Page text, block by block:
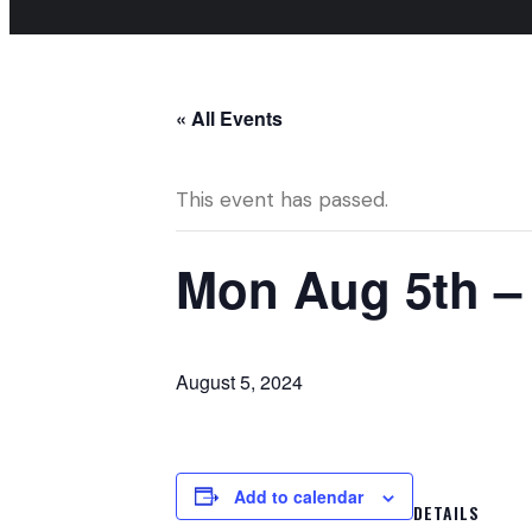
« All Events
This event has passed.
Mon Aug 5th
August 5, 2024
Add to calendar
DETAILS